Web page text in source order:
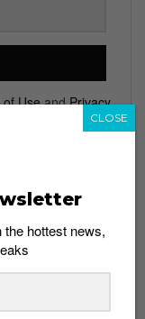
of UseandPrivacy
TERRY
SOCCER
the hottest news,
CLOSE